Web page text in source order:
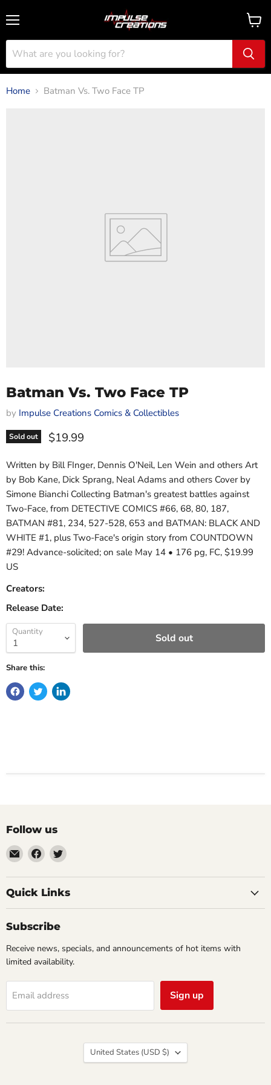
View
cart
Home Batman Vs. Two Face TP
Batman Vs. Two Face TP
by Impulse Creations Comics & Collectibles
Sold out Current price
$19.99
Written by Bill FInger, Dennis O'Neil, Len Wein and others Art
by Bob Kane, Dick Sprang, Neal Adams and others Cover by
Simone Bianchi Collecting Batman's greatest battles against
Two-Face, from DETECTIVE COMICS #66, 68, 80, 187,
BATMAN #81, 234, 527-528, 653 and BATMAN: BLACK AND
WHITE #1, plus Two-Face's origin story from COUNTDOWN
#29! Advance-solicited; on sale May 14 • 176 pg, FC, $19.99
US
Creators:
Release Date:
Quantity Sold out
Share this:
Follow us
Email
Impulse
Creations
Comics
Find
us
on
Facebook
Find
on
Twitter
Quick Links
Subscribe
Receive news, specials, and announcements of hot items with
limited availability.
Email address Sign up
Country
United States (USD $)